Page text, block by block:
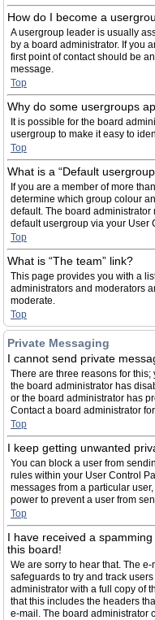
How do I become a
A usergroup leader is usually
by a board administrator. If you
first point of contact should be
message.
Top
Why do some usergroups
It is possible for the board
usergroup to make it easy to
Top
What is a “Default
If you are a member of more
determine which group colour
default. The board
default usergroup via your User
Top
What is “The team” link?
This page provides you with a
administrators and moderators
moderate.
Top
Private Messaging
I cannot send private
There are three reasons for
the board administrator has
or the board administrator has
Contact a board administrator
Top
I keep getting unwanted
You can block a user from
rules within your User Control
messages from a particular
power to prevent a user from
Top
I have received a
this board!
We are sorry to hear that. The
safeguards to try and track
administrator with a full copy of
that this includes the headers
e-mail. The board administrator